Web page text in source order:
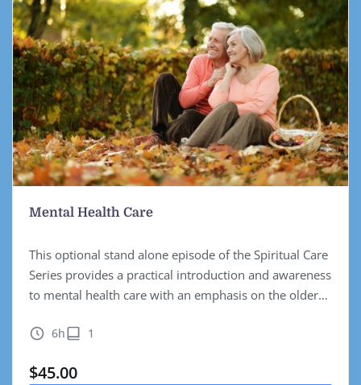
Mental Health Care
This optional stand alone episode of the Spiritual Care
Series provides a practical introduction and awareness
to mental health care with an emphasis on the older
to… 6h 1
$45.00